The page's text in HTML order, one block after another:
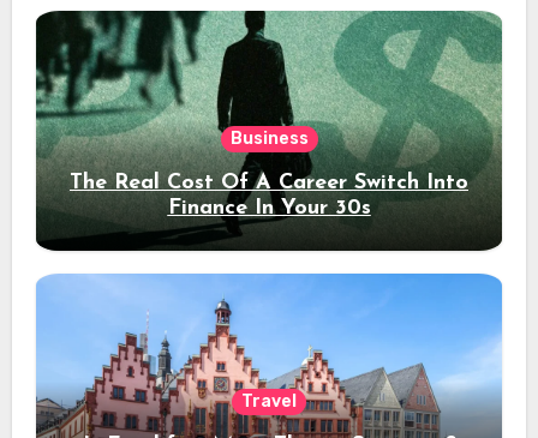
Business
The Real Cost Of A Career Switch Into
Finance In Your 30s
Travel